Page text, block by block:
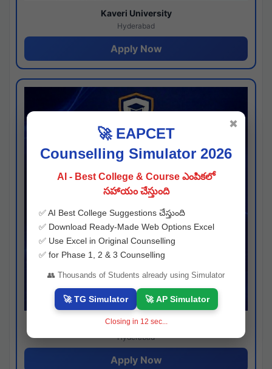
Kaveri University
Hyderabad
Apply Now
Josh consultancy
Hyderabad
Apply Now
🚀 EAPCET
Counselling Simulator 2026
AI - Best College & Course ఎంపికలో
సహాయం చేస్తుంది
✅ AI Best College Suggestions చేస్తుంది
✅ Download Ready-Made Web Options Excel
✅ Use Excel in Original Counselling
✅ for Phase 1, 2 & 3 Counselling
👥 Thousands of Students already using Simulator
🚀 TG Simulator 🚀 AP Simulator
Closing in 11 sec...
✖